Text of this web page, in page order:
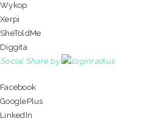
Wykop
Xerpi
SheToldMe
Diggita
Social Share by
Facebook
GooglePlus
LinkedIn